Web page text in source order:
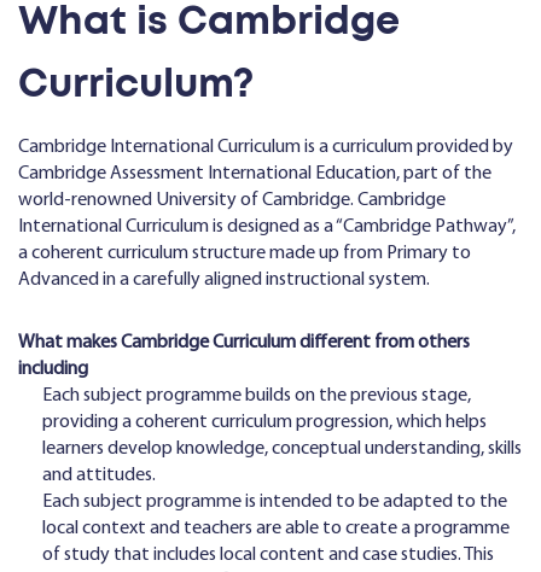
What is Cambridge
Curriculum?
Cambridge International Curriculum is a curriculum provided by
Cambridge Assessment International Education, part of the
world-renowned University of Cambridge. Cambridge
International Curriculum is designed as a “Cambridge Pathway”,
a coherent curriculum structure made up from Primary to
Advanced in a carefully aligned instructional system.
What makes Cambridge Curriculum different from others
including
Each subject programme builds on the previous stage,
providing a coherent curriculum progression, which helps
learners develop knowledge, conceptual understanding, skills
and attitudes.
Each subject programme is intended to be adapted to the
local context and teachers are able to create a programme
of study that includes local content and case studies. This